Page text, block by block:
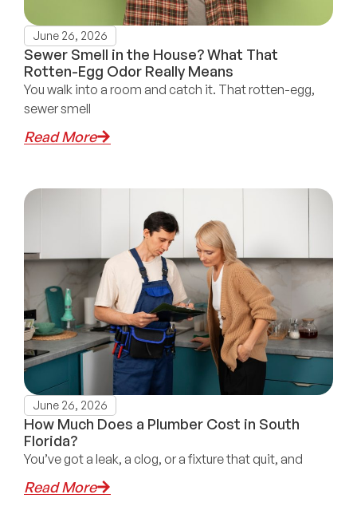
June 26, 2026
Sewer Smell in the House? What That
Rotten-Egg Odor Really Means
You walk into a room and catch it. That rotten-egg,
sewer smell
Read More
June 26, 2026
How Much Does a Plumber Cost in South
Florida?
You’ve got a leak, a clog, or a fixture that quit, and
Read More